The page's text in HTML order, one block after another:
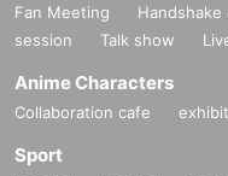
Fan Meeting Handshake
session
Talk show
Anime Characters
Collaboration cafe
Sport